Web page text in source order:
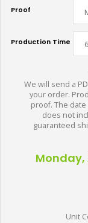
Proof
Production Time
We will send a
your order.
proof. The
does not
guaranteed
Monday,
Unit